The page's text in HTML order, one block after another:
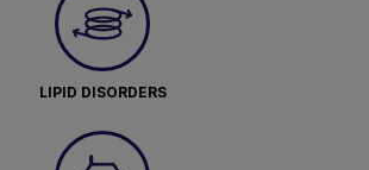
LIPID DISORDERS